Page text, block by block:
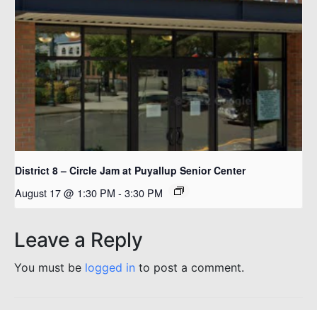
District 8 – Circle Jam at Puyallup Senior Center
August 17 @ 1:30 PM - 3:30 PM
Leave a Reply
You must be logged in to post a comment.